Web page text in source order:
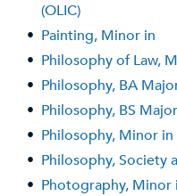
(OLIC)
• Painting, Minor in
• Philosophy of Law,
• Philosophy, BA
• Philosophy, BS
• Philosophy, Minor in
• Philosophy, Society
• Photography, Minor